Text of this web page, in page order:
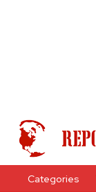
Categories